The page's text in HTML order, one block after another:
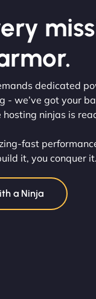
dedicated
- we’ve got your
hosting ninjas is
fast
it, you conquer it.
a Ninja